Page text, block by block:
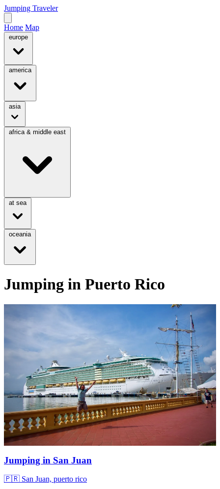
Jumping Traveler
Home Map
europe
america
asia
africa & middle east
at sea
oceania
Jumping in Puerto Rico
Jumping in San Juan
🇵🇷 San Juan, puerto rico